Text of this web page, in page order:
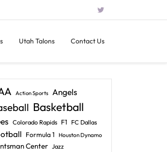
Utah Talons Contact Us
Action Sports Angels
Basketball
Colorado Rapids F1 FC Dallas
Formula 1 Houston Dynamo
Center Jazz